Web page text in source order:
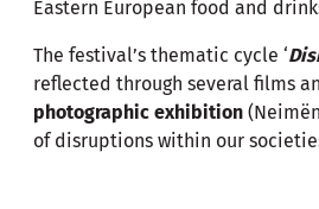
Eastern European food and
The festival’s thematic cycle ‘
reflected through several films
photographic exhibition
of disruptions within our